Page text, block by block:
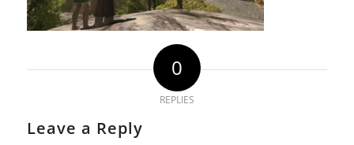
0
REPLIES
Leave a Reply